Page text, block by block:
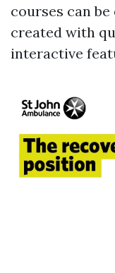
courses can
created with
interactive